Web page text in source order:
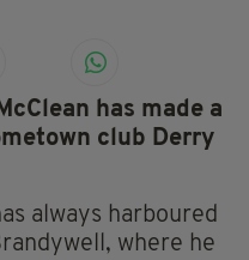
has made a
club Derry
always harboured
where he